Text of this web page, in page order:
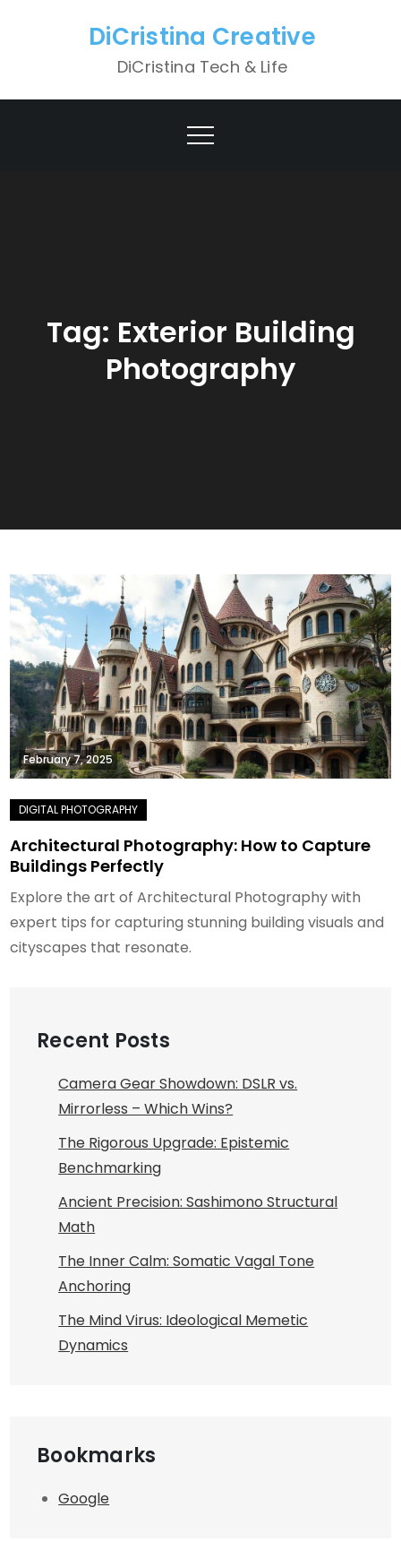
DiCristina Creative
DiCristina Tech & Life
Tag: Exterior Building
Photography
February 7, 2025
Architectural Photography: How to Capture
Buildings Perfectly
Explore the art of Architectural Photography with
expert tips for capturing stunning building visuals and
cityscapes that resonate.
Recent Posts
Camera Gear Showdown: DSLR vs.
Mirrorless – Which Wins?
The Rigorous Upgrade: Epistemic
Benchmarking
Ancient Precision: Sashimono Structural
Math
The Inner Calm: Somatic Vagal Tone
Anchoring
The Mind Virus: Ideological Memetic
Dynamics
Bookmarks
Google